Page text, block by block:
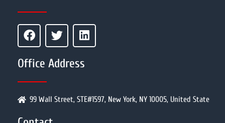
Office Address
99 Wall Street, STE#1597, New York, NY 10005, United State